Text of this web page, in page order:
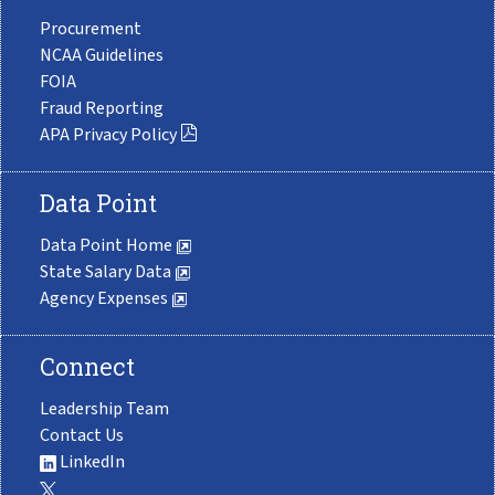
Procurement
NCAA Guidelines
FOIA
Fraud Reporting
APA Privacy Policy
Data Point
Data Point Home
State Salary Data
Agency Expenses
Connect
Leadership Team
Contact Us
LinkedIn